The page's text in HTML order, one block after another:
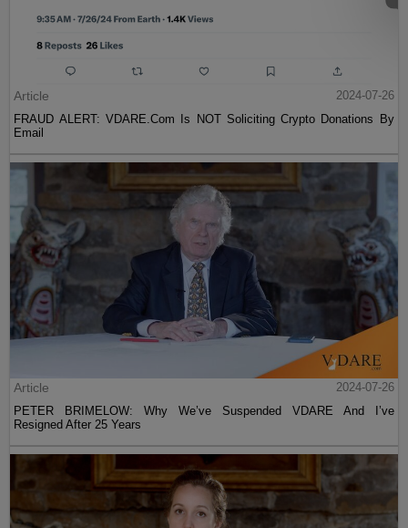
Article
2024-07-26
FRAUD ALERT: VDARE.Com Is NOT Soliciting Crypto Donations By
Email
Article
2024-07-26
PETER BRIMELOW: Why We’ve Suspended VDARE And I’ve
Resigned After 25 Years